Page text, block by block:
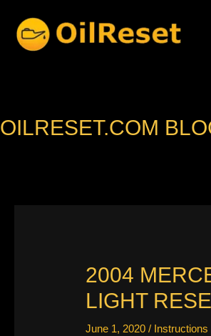
content
OILRESET.COM
2004
LIGHT
June 1, 2020/ Instructions